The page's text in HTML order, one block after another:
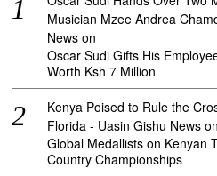
Musician Mzee Andrea
News on
Oscar Sudi Gifts His
Worth Ksh 7 Million
Kenya Poised to Rule the
Florida - Uasin Gishu News on
Global Medallists on Kenyan
Country Championships